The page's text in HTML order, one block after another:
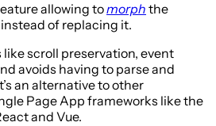
allowing tomorph the
of replacing it.
scroll preservation, event
avoids having to parse and
an alternative to other
Page App frameworks like the
and Vue.